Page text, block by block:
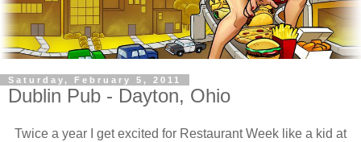
Saturday, February 5, 2011
Dublin Pub - Dayton, Ohio
Twice a year I get excited for Restaurant Week like a kid at